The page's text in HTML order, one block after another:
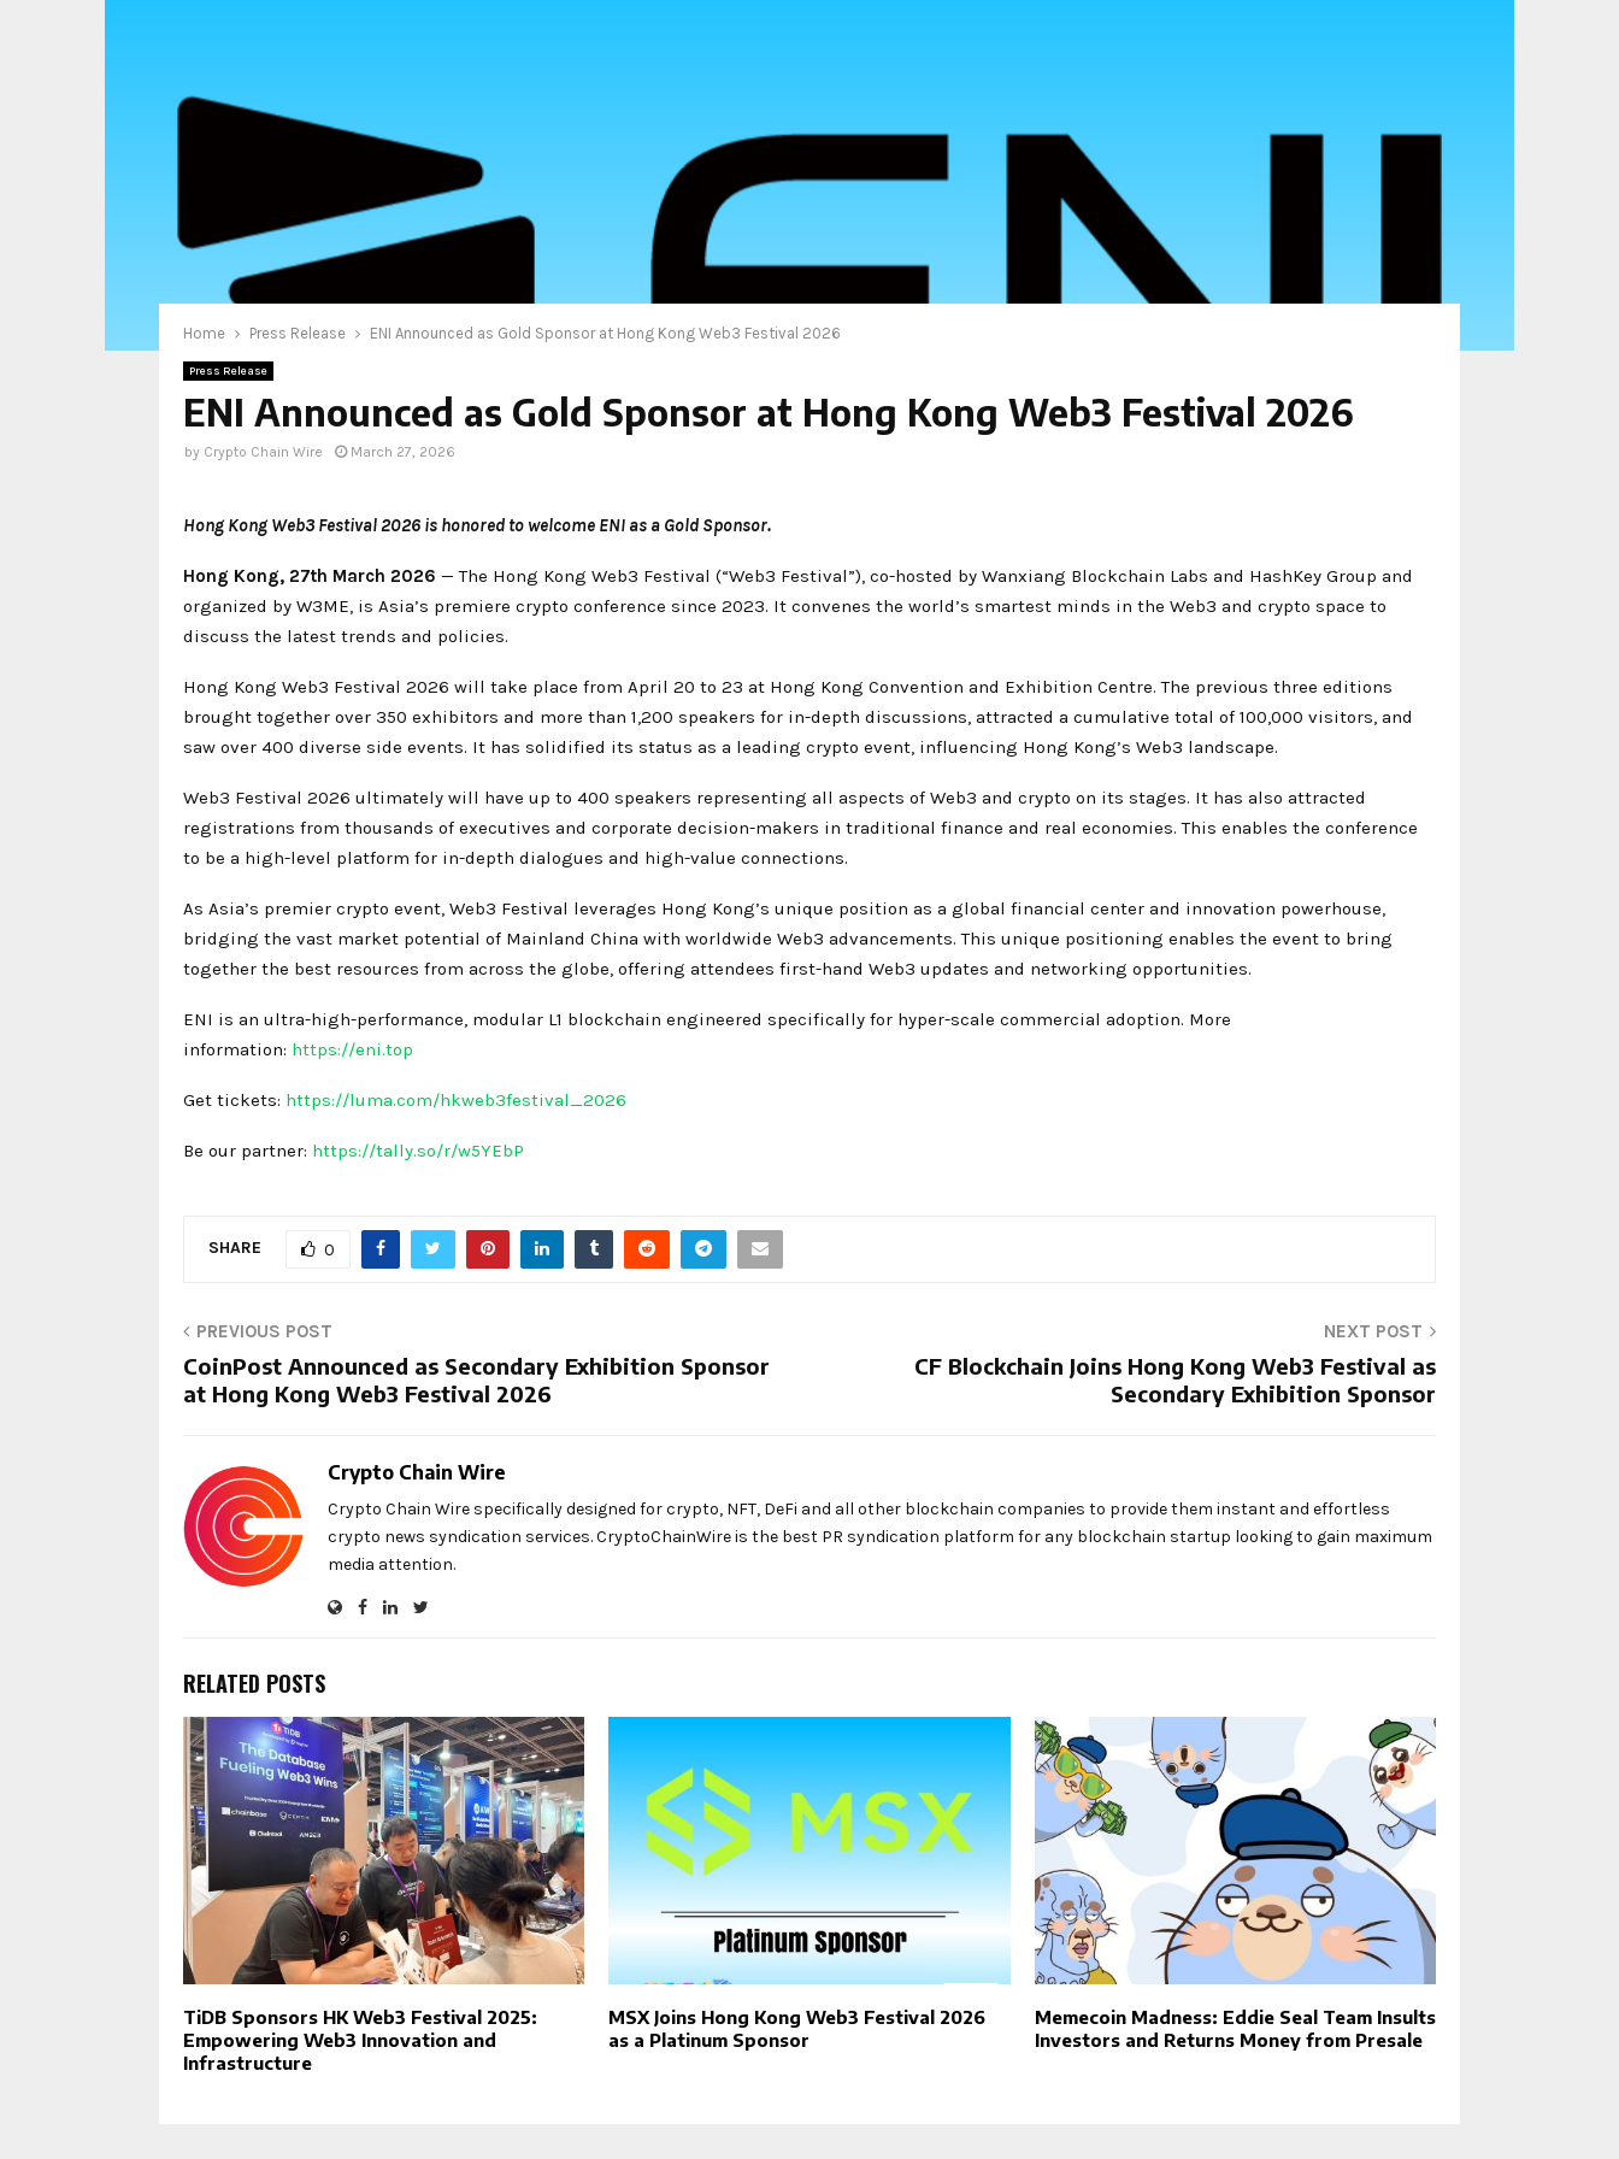
Home Press Release ENI Announced as Gold Sponsor at Hong Kong Web3 Festival 2026
Press Release
ENI Announced as Gold Sponsor at Hong Kong Web3 Festival 2026
by Crypto Chain Wire March 27, 2026
Hong Kong Web3 Festival 2026 is honored to welcome ENI as a Gold Sponsor.
Hong Kong, 27th March 2026 — The Hong Kong Web3 Festival (“Web3 Festival”), co-hosted by Wanxiang Blockchain Labs and HashKey Group and
organized by W3ME, is Asia’s premiere crypto conference since 2023. It convenes the world’s smartest minds in the Web3 and crypto space to
discuss the latest trends and policies.
Hong Kong Web3 Festival 2026 will take place from April 20 to 23 at Hong Kong Convention and Exhibition Centre. The previous three editions
brought together over 350 exhibitors and more than 1,200 speakers for in-depth discussions, attracted a cumulative total of 100,000 visitors, and
saw over 400 diverse side events. It has solidified its status as a leading crypto event, influencing Hong Kong’s Web3 landscape.
Web3 Festival 2026 ultimately will have up to 400 speakers representing all aspects of Web3 and crypto on its stages. It has also attracted
registrations from thousands of executives and corporate decision-makers in traditional finance and real economies. This enables the conference
to be a high-level platform for in-depth dialogues and high-value connections.
As Asia’s premier crypto event, Web3 Festival leverages Hong Kong’s unique position as a global financial center and innovation powerhouse,
bridging the vast market potential of Mainland China with worldwide Web3 advancements. This unique positioning enables the event to bring
together the best resources from across the globe, offering attendees first-hand Web3 updates and networking opportunities.
ENI is an ultra-high-performance, modular L1 blockchain engineered specifically for hyper-scale commercial adoption. More
information: https://eni.top
Get tickets: https://luma.com/hkweb3festival_2026
Be our partner: https://tally.so/r/w5YEbP
SHARE 0
PREVIOUS POST
CoinPost Announced as Secondary Exhibition Sponsor
at Hong Kong Web3 Festival 2026
NEXT POST
CF Blockchain Joins Hong Kong Web3 Festival as
Secondary Exhibition Sponsor
Crypto Chain Wire
Crypto Chain Wire specifically designed for crypto, NFT, DeFi and all other blockchain companies to provide them instant and effortless
crypto news syndication services. CryptoChainWire is the best PR syndication platform for any blockchain startup looking to gain maximum
media attention.
RELATED POSTS
TiDB Sponsors HK Web3 Festival 2025:
Empowering Web3 Innovation and
Infrastructure
MSX Joins Hong Kong Web3 Festival 2026
as a Platinum Sponsor
Memecoin Madness: Eddie Seal Team Insults
Investors and Returns Money from Presale